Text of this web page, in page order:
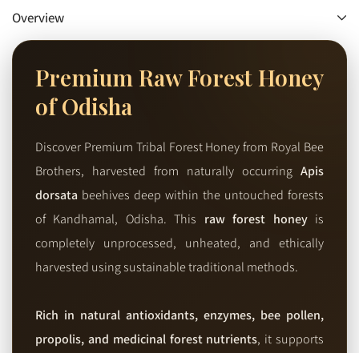
Overview
Premium Raw Forest Honey
of Odisha
Discover Premium Tribal Forest Honey from Royal Bee
Brothers, harvested from naturally occurring Apis
dorsata beehives deep within the untouched forests
of Kandhamal, Odisha. This raw forest honeyis
completely unprocessed, unheated, and ethically
harvested using sustainable traditional methods.
Rich in natural antioxidants, enzymes, bee pollen,
propolis, and medicinal forest nutrients, it supports